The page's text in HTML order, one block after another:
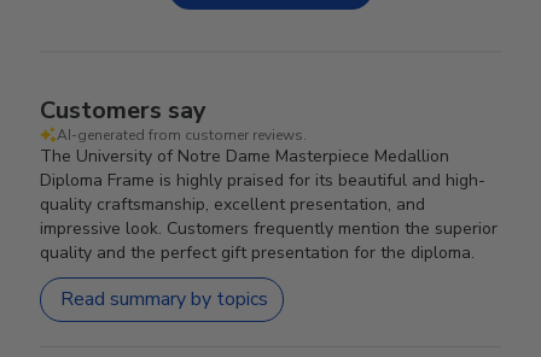
Customers say
AI-generated from customer reviews.
The University of Notre Dame Masterpiece Medallion
Diploma Frame is highly praised for its beautiful and high-
quality craftsmanship, excellent presentation, and
impressive look. Customers frequently mention the superior
quality and the perfect gift presentation for the diploma.
Read summary by topics